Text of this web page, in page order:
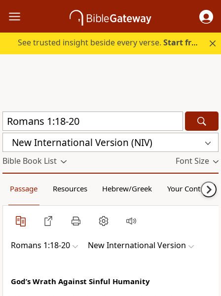
See trusted insight beside every verse.Start free.
New International Version (NIV)
Bible Book List Font Size
Passage Resources Hebrew/Greek Your Content
Romans 1:18-20 New International Version
God’s Wrath Against Sinful Humanity